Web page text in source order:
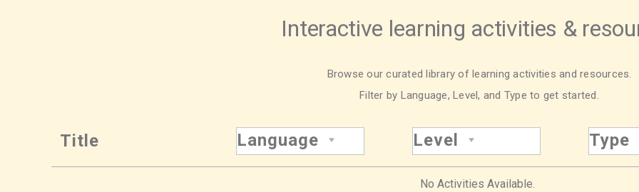
Interactive learning activities &
Browse our curated library of learning activities and resources.
Filter by Language, Level, and Type to get started.
Title Language Level Type
No Activities Available.